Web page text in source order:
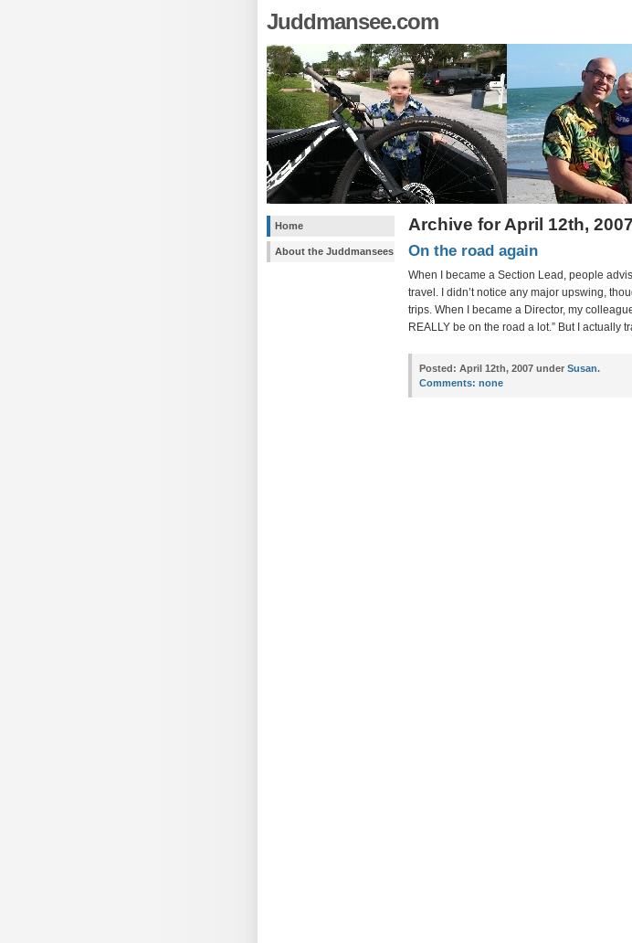
Juddmansee.com
Home
About the Juddmansees
Archive for April 12th, 2007
On the road again
When I became a Section Lead, people
travel. I didn’t notice any major upswing,
trips. When I became a Director, my
REALLY be on the road a lot.” But I actually
Posted: April 12th, 2007 under Susan.
Comments: none